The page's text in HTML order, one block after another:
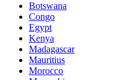
Botswana
Congo
Egypt
Kenya
Madagascar
Mauritius
Morocco